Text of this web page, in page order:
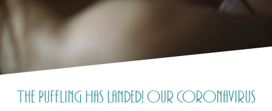
The Puffling Has Landed! Our Coronavirus